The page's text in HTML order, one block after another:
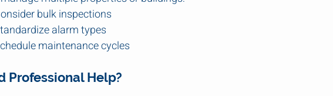
bulk inspections
alarm types
maintenance cycles
Professional Help?